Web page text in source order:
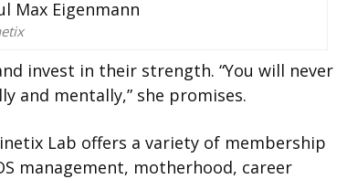
invest in their strength. “You will never
and mentally,” she promises.
Lab offers a variety of membership
management, motherhood, career